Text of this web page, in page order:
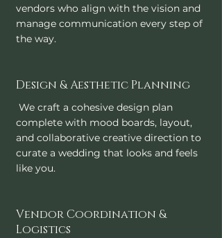
vendors who align with the vision and
manage communication every step of
the way.
Design & Aesthetic Planning
We craft a cohesive design plan
complete with mood boards, layout,
and collaborative creative direction to
curate a wedding that looks and feels
like you.
Vendor Coordination &
Logistics